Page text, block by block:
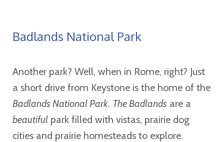
Badlands National Park
Another park? Well, when in Rome, right? Just
a short drive from Keystone is the home of the
Badlands National Park. The Badlands are a
beautiful park filled with vistas, prairie dog
cities and prairie homesteads to explore.